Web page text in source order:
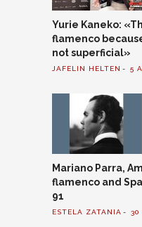
Yurie Kaneko:
flamenco
not superficial»
JAFELIN HELTEN 5
Mariano Parra,
flamenco and
91
ESTELA ZATANIA 30